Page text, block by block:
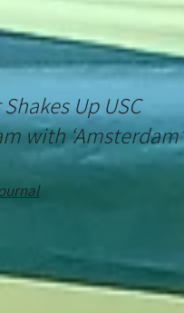
Up USC
with ‘Amsterdam’